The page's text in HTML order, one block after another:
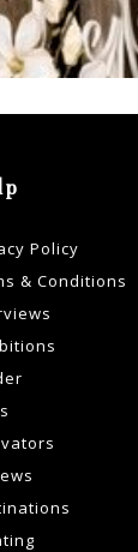
Policy
& Conditions